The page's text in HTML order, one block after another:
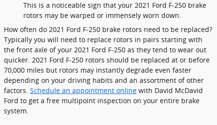
This is a noticeable sign that your 2021 Ford F-250 brake
rotors may be warped or immensely worn down.
How often do 2021 Ford F-250 brake rotors need to be replaced?
Typically you will need to replace rotors in pairs starting with
the front axle of your 2021 Ford F-250 as they tend to wear out
quicker. 2021 Ford F-250 rotors should be replaced at or before
70,000 miles but rotors may instantly degrade even faster
depending on your driving habits and an assortment of other
factors. Schedule an appointment online with David McDavid
Ford to get a free multipoint inspection on your entire brake
system.